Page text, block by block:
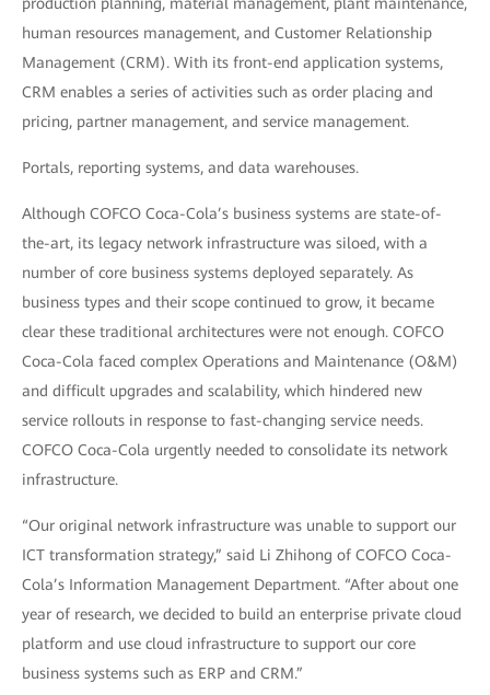
human resources management, and Customer Relationship
Management (CRM). With its front-end application systems,
CRM enables a series of activities such as order placing and
pricing, partner management, and service management.
Portals, reporting systems, and data warehouses.
Although COFCO Coca-Cola’s business systems are state-of-
the-art, its legacy network infrastructure was siloed, with a
number of core business systems deployed separately. As
business types and their scope continued to grow, it became
clear these traditional architectures were not enough. COFCO
Coca-Cola faced complex Operations and Maintenance (O&M)
and difficult upgrades and scalability, which hindered new
service rollouts in response to fast-changing service needs.
COFCO Coca-Cola urgently needed to consolidate its network
infrastructure.
“Our original network infrastructure was unable to support our
ICT transformation strategy,” said Li Zhihong of COFCO Coca-
Cola’s Information Management Department. “After about one
year of research, we decided to build an enterprise private cloud
platform and use cloud infrastructure to support our core
business systems such as ERP and CRM.”